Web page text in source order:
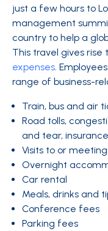
just a few hours to
management
country to help a
This travel gives rise
expenses.
range of business-
Train, bus and air
Road tolls,
and tear, insurance
Visits to or
Overnight
Car rental
Meals, drinks and
Conference fees
Parking fees